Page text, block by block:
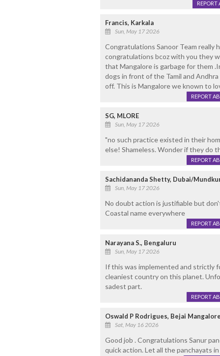
REPORT
Francis, Karkala
Sun, May 17 2026
Congratulations Sanoor Team really
congratulations bcoz with you they
that Mangalore is garbage for them
dogs in front of the Tamil and
off. This is Mangalore we known to
REPORT
SG, MLORE
Sun, May 17 2026
"no such practice existed in their
else! Shameless. Wonder if they do
REPORT
Sachidananda Shetty, Dubai/
Sun, May 17 2026
No doubt action is justifiable but
Coastal name everywhere
REPORT
Narayana S., Bengaluru
Sun, May 17 2026
If this was implemented and strictly
cleaniest country on this planet.
sadest part.
REPORT
Oswald P Rodrigues, Bejai
Sat, May 16 2026
Good job . Congratulations Sanur
quick action. Let all the panchayats